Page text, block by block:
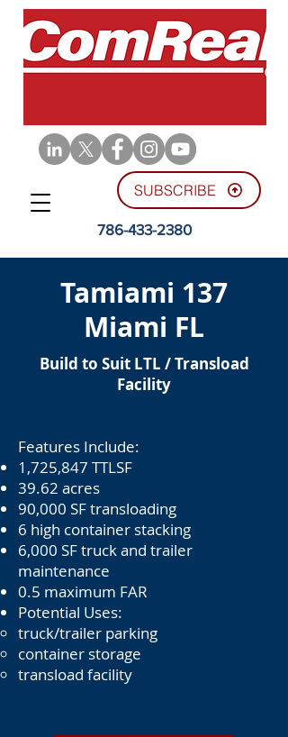
786-433-2380
SUBSCRIBE
Tamiami 137
Miami FL
Build to Suit LTL / Transload
Facility
Features Include:
1,725,847 TTLSF
39.62 acres
90,000 SF transloading
6 high container stacking
6,000 SF truck and trailer
maintenance
0.5 maximum FAR
Potential Uses:
truck/trailer parking
container storage
transload facility